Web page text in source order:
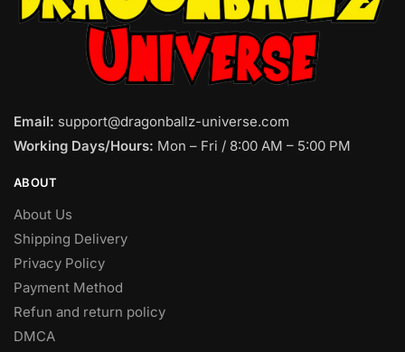
Email: support@dragonballz-universe.com
Working Days/Hours: Mon – Fri / 8:00 AM – 5:00 PM
ABOUT
About Us
Shipping Delivery
Privacy Policy
Payment Method
Refun and return policy
DMCA